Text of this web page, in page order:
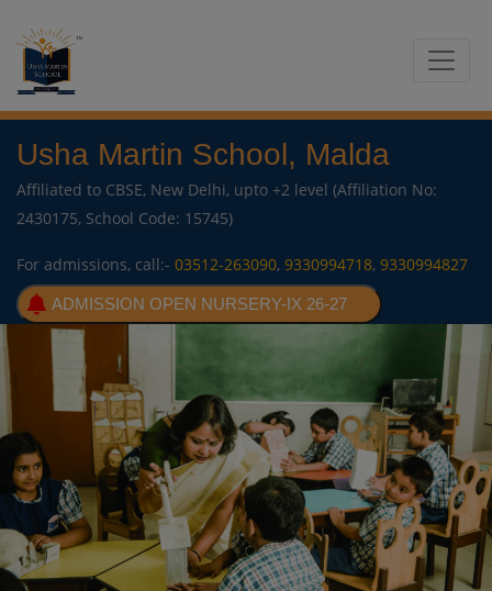
Usha Martin School, Malda
Affiliated to CBSE, New Delhi, upto +2 level (Affiliation No:
2430175, School Code: 15745)
For admissions, call:- 03512-263090, 9330994718, 9330994827
ADMISSION OPEN NURSERY-IX 26-27